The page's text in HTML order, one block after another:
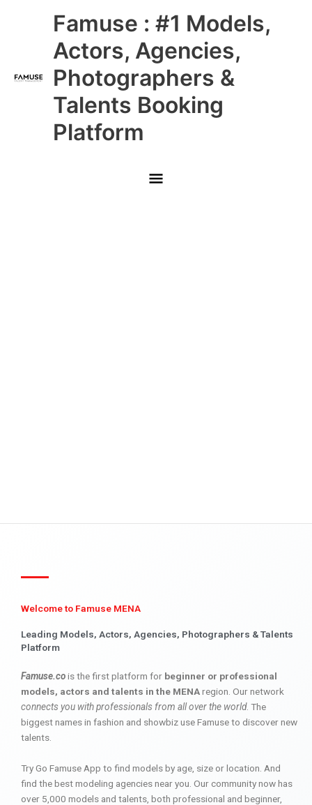
Famuse : #1 Models,
Actors, Agencies,
Photographers &
Talents Booking
Platform
Main
Menu
Welcome to Famuse MENA
Leading Models, Actors, Agencies, Photographers & Talents
Platform
Famuse.cois the first platform for beginner or professional
models, actors and talents in the MENAregion. Our network
connects you with professionals from all over the world. The
biggest names in fashion and showbiz use Famuse to discover new
talents.
Try Go Famuse App to find models by age, size or location. And
find the best modeling agencies near you. Our community now has
over 5,000 models and talents, both professional and beginner,